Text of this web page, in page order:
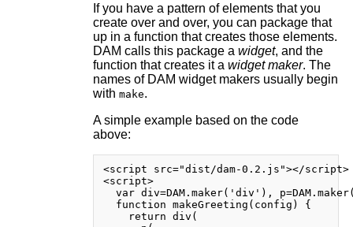
If you have a pattern of elements that you
create over and over, you can package that
up in a function that creates those elements.
DAM calls this package a widget, and the
function that creates it a widget maker. The
names of DAM widget makers usually begin
with make.
A simple example based on the code
above:
<script src="dist/dam-0.2.js"></script>
<script>
var div=DAM.maker('div'),
  function makeGreeting(config) {
    return div(